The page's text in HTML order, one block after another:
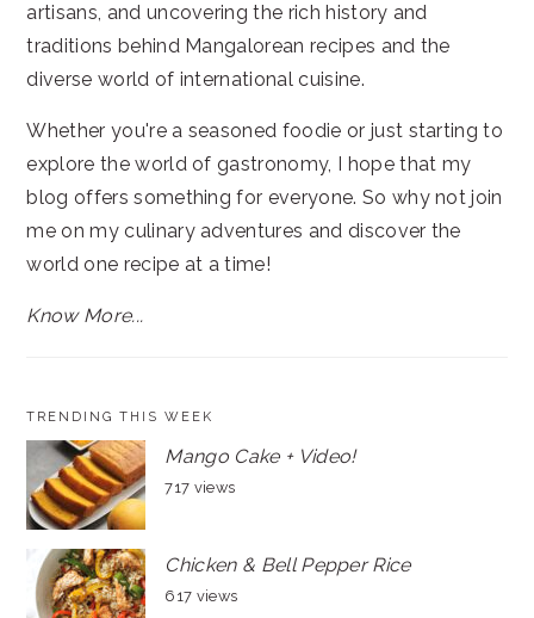
artisans, and uncovering the rich history and
traditions behind Mangalorean recipes and the
diverse world of international cuisine.
Whether you're a seasoned foodie or just starting to
explore the world of gastronomy, I hope that my
blog offers something for everyone. So why not join
me on my culinary adventures and discover the
world one recipe at a time!
Know More...
TRENDING THIS WEEK
Mango Cake + Video!
717 views
Chicken & Bell Pepper Rice
617 views